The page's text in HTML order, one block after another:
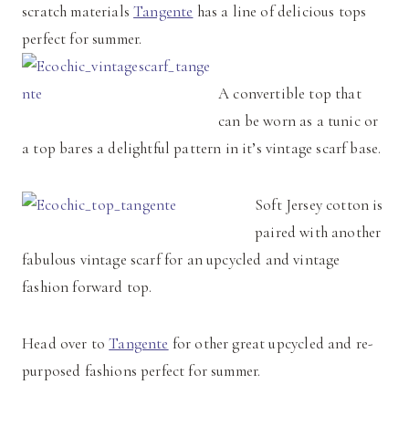
scratch materialsTangente has a line of delicious tops
perfect for summer.
A convertible top that
can be worn as a tunic or
a top bares a delightful pattern in it’s vintage scarf base.
Soft Jersey cotton is
paired with another
fabulous vintage scarf for an upcycled and vintage
fashion forward top.
Head over toTangente for other great upcycled and re-
purposed fashions perfect for summer.